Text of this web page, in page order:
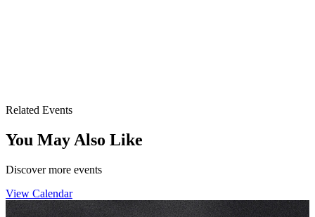
Related Events
You May Also Like
Discover more events
View Calendar